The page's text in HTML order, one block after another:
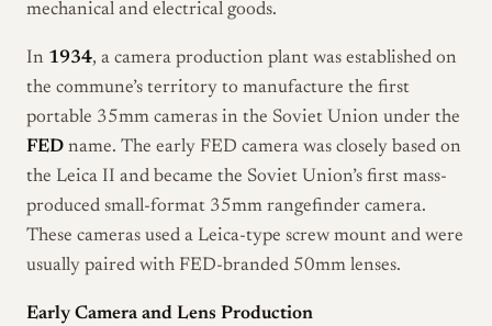
mechanical and electrical goods.
In 1934, a camera production plant was established on
the commune’s territory to manufacture the first
portable 35mm cameras in the Soviet Union under the
FED name. The early FED camera was closely based on
the Leica II and became the Soviet Union’s first mass-
produced small-format 35mm rangefinder camera.
These cameras used a Leica-type screw mount and were
usually paired with FED-branded 50mm lenses.
Early Camera and Lens Production